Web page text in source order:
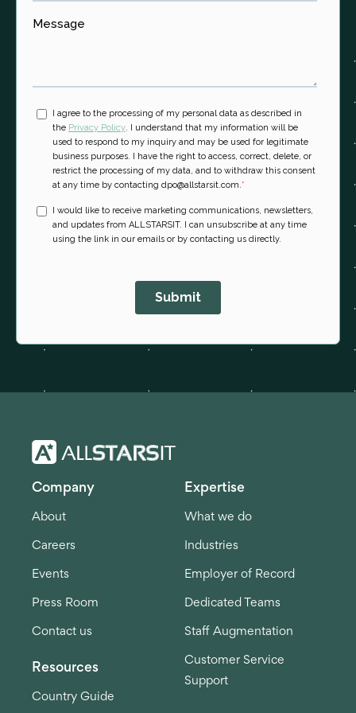
Company
About
Careers
Events
Press Room
Contact us
Expertise
What we do
Industries
Employer of Record
Dedicated Teams
Staff Augmentation
Customer Service
Support
Resources
Country Guide